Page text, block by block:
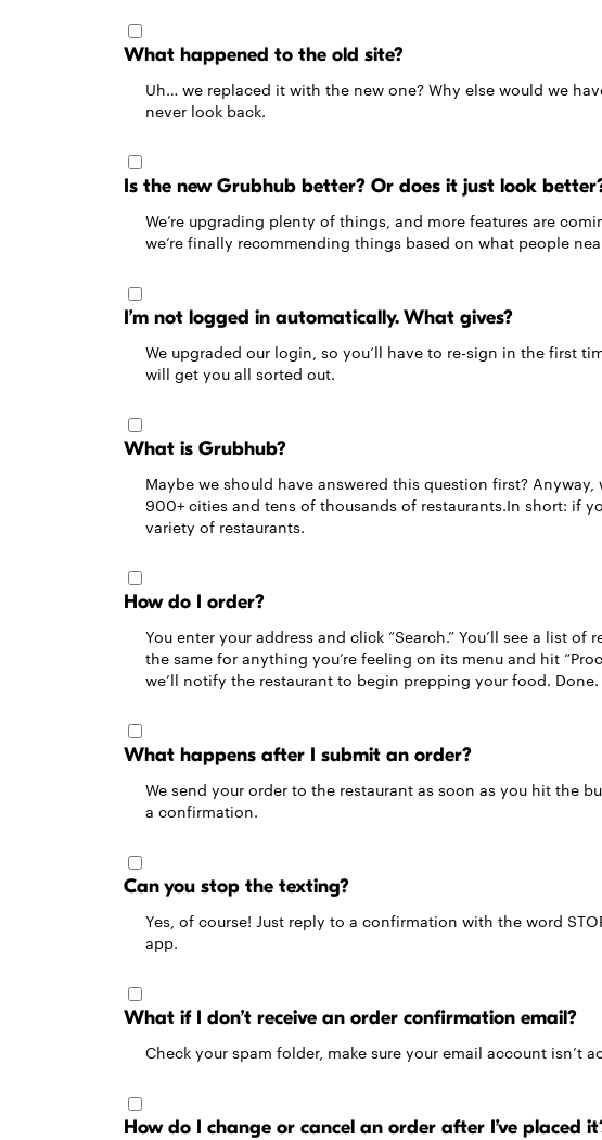
What happened to the old site?
Uh… we replaced it with the new one? Why else would we
never look back.
Is the new Grubhub better? Or does it just look
We’re upgrading plenty of things, and more features are
we’re finally recommending things based on what people
I’m not logged in automatically. What gives?
We upgraded our login, so you’ll have to re-sign in the first
will get you all sorted out.
What is Grubhub?
Maybe we should have answered this question first?
900+ cities and tens of thousands of restaurants.In short: if
variety of restaurants.
How do I order?
You enter your address and click “Search.” You’ll see a list
the same for anything you’re feeling on its menu and hit
we’ll notify the restaurant to begin prepping your food. Done.
What happens after I submit an order?
We send your order to the restaurant as soon as you hit the
a confirmation.
Can you stop the texting?
Yes, of course! Just reply to a confirmation with the word
app.
What if I don’t receive an order confirmation email?
Check your spam folder, make sure your email account isn’t
How do I change or cancel an order after I’ve placed